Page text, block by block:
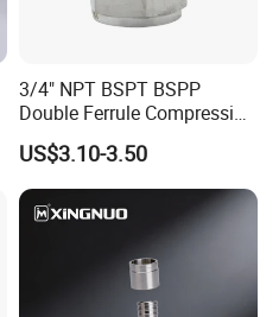
3/4" NPT BSPT BSPP
Double Ferrule Compression
Fitting, Stainless Steel
Hydraulic Tube Fitting
US$3.10-3.50